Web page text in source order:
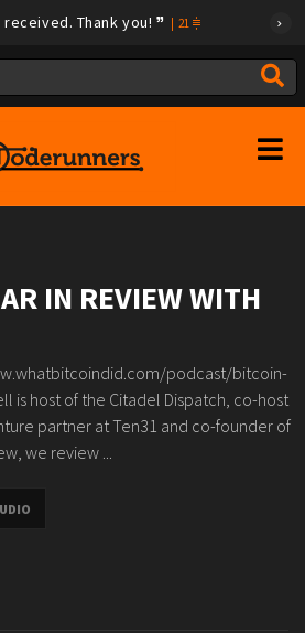
Thank you! 21
IN REVIEW WITH
podcast/bitcoin-
is host of the Citadel Dispatch, co-host
partner at Ten31 and co-founder of
we review ...